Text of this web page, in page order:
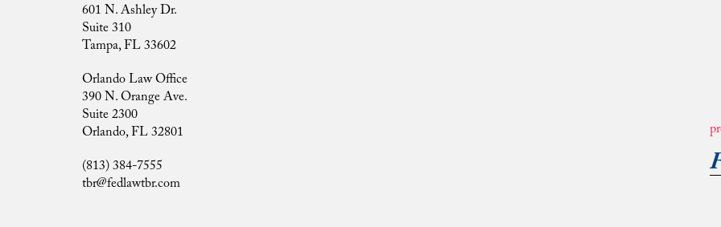
601 N. Ashley Dr.
Suite 310
Tampa, FL 33602
Orlando Law Office
390 N. Orange Ave.
Suite 2300
Orlando, FL 32801
(813) 384-7555
tbr@fedlawtbr.com